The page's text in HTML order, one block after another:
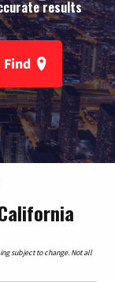
results
Find
subject to change. Not all